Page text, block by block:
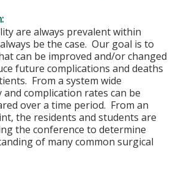
are always prevalent within
be the case. Our goal is to
can be improved and/or changed
future complications and deaths
From a system wide
complication rates can be
over a time period. From an
the residents and students are
the conference to determine
of many common surgical